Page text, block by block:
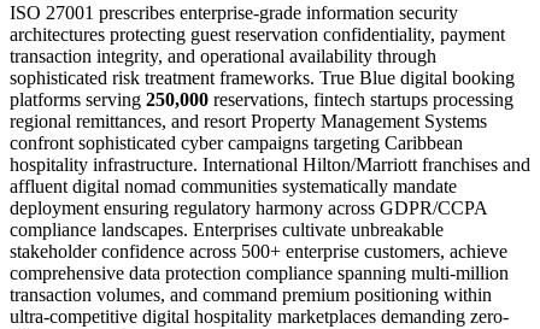
ISO 27001 prescribes enterprise-grade information security
architectures protecting guest reservation confidentiality, payment
transaction integrity, and operational availability through
sophisticated risk treatment frameworks. True Blue digital booking
platforms serving 250,000 reservations, fintech startups processing
regional remittances, and resort Property Management Systems
confront sophisticated cyber campaigns targeting Caribbean
hospitality infrastructure. International Hilton/Marriott franchises and
affluent digital nomad communities systematically mandate
deployment ensuring regulatory harmony across GDPR/CCPA
compliance landscapes. Enterprises cultivate unbreakable
stakeholder confidence across 500+ enterprise customers, achieve
comprehensive data protection compliance spanning multi-million
transaction volumes, and command premium positioning within
ultra-competitive digital hospitality marketplaces demanding zero-